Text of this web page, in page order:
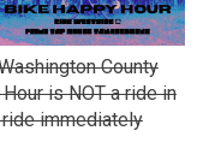
County
is NOT a ride in
immediately